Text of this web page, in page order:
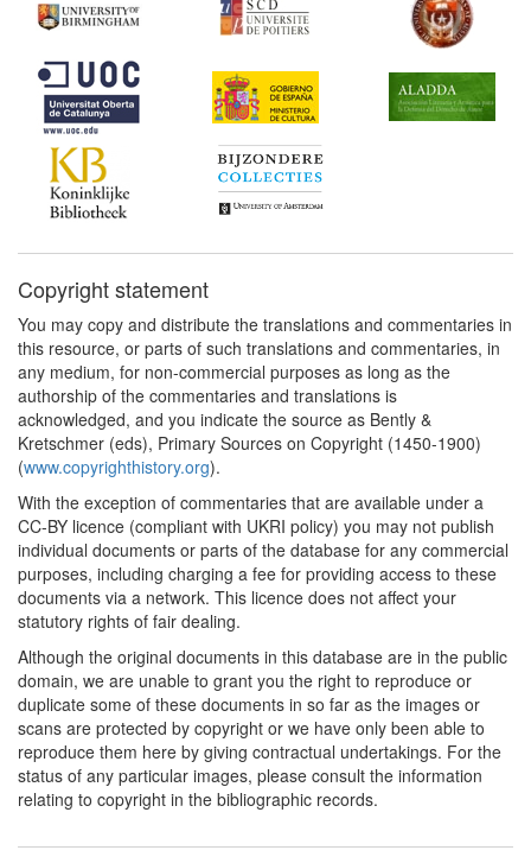
Copyright statement
You may copy and distribute the translations and commentaries in
this resource, or parts of such translations and commentaries, in
any medium, for non-commercial purposes as long as the
authorship of the commentaries and translations is
acknowledged, and you indicate the source as Bently &
Kretschmer (eds), Primary Sources on Copyright (1450-1900)
(www.copyrighthistory.org).
With the exception of commentaries that are available under a
CC-BY licence (compliant with UKRI policy) you may not publish
individual documents or parts of the database for any commercial
purposes, including charging a fee for providing access to these
documents via a network. This licence does not affect your
statutory rights of fair dealing.
Although the original documents in this database are in the public
domain, we are unable to grant you the right to reproduce or
duplicate some of these documents in so far as the images or
scans are protected by copyright or we have only been able to
reproduce them here by giving contractual undertakings. For the
status of any particular images, please consult the information
relating to copyright in the bibliographic records.